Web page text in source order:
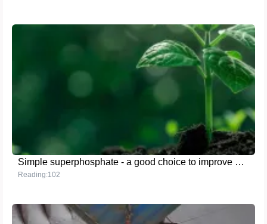
Simple superphosphate - a good choice to improve agricultural benefits
Reading:102